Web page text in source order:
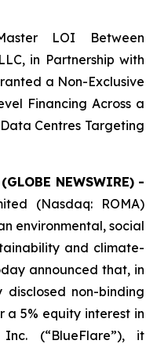
LOI Between
in Partnership with
a Non-Exclusive
Financing Across a
Centres Targeting
NEWSWIRE) -
(Nasdaq: ROMA)
environmental, social
and climate-
announced that, in
disclosed non-binding
a 5% equity interest in
(“BlueFlare”), it